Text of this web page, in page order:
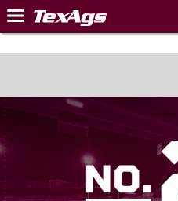
Home
Post of the Day
Football